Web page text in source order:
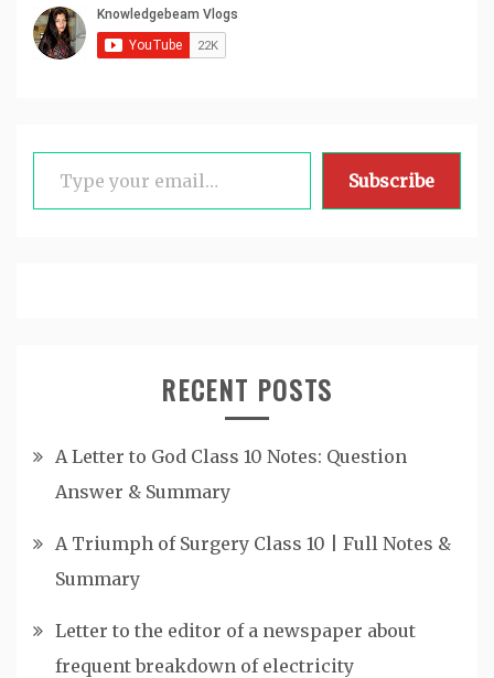
Type your email…
Subscribe
RECENT POSTS
A Letter to God Class 10 Notes: Question
Answer & Summary
A Triumph of Surgery Class 10 | Full Notes &
Summary
Letter to the editor of a newspaper about
frequent breakdown of electricity